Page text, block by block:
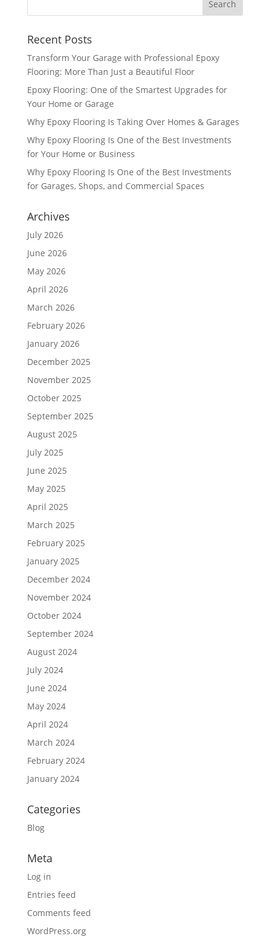
Recent Posts
Transform Your Garage with Professional Epoxy
Flooring: More Than Just a Beautiful Floor
Epoxy Flooring: One of the Smartest Upgrades for
Your Home or Garage
Why Epoxy Flooring Is Taking Over Homes & Garages
Why Epoxy Flooring Is One of the Best Investments
for Your Home or Business
Why Epoxy Flooring Is One of the Best Investments
for Garages, Shops, and Commercial Spaces
Archives
July 2026
June 2026
May 2026
April 2026
March 2026
February 2026
January 2026
December 2025
November 2025
October 2025
September 2025
August 2025
July 2025
June 2025
May 2025
April 2025
March 2025
February 2025
January 2025
December 2024
November 2024
October 2024
September 2024
August 2024
July 2024
June 2024
May 2024
April 2024
March 2024
February 2024
January 2024
Categories
Blog
Meta
Log in
Entries feed
Comments feed
WordPress.org